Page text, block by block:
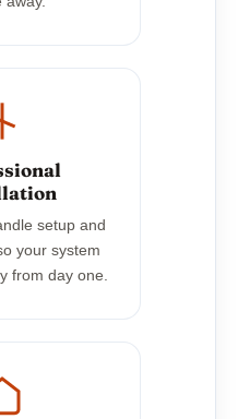
setup and
your system
from day one.